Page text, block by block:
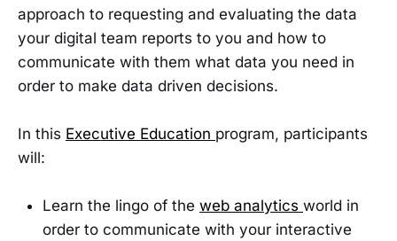
approach to requesting and evaluating the data
your digital team reports to you and how to
communicate with them what data you need in
order to make data driven decisions.
In this Executive Education program, participants
will:
Learn the lingo of the web analytics world in
order to communicate with your interactive